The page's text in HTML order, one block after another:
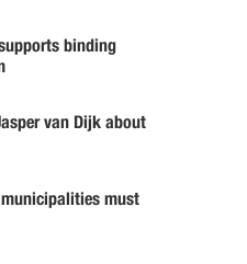
binding
van Dijk about
municipalities must